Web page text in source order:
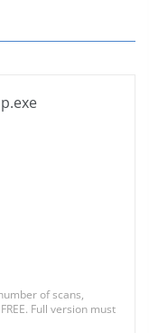
of scans,
Full version must